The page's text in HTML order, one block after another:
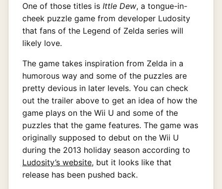
One of those titles is Ittle Dew, a tongue-in-
cheek puzzle game from developer Ludosity
that fans of the Legend of Zelda series will
likely love.
The game takes inspiration from Zelda in a
humorous way and some of the puzzles are
pretty devious in later levels. You can check
out the trailer above to get an idea of how the
game plays on the Wii U and some of the
puzzles that the game features. The game was
originally supposed to debut on the Wii U
during the 2013 holiday season according to
Ludosity’s website, but it looks like that
release has been pushed back.